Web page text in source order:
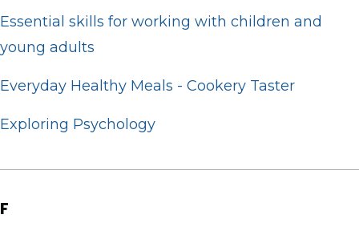
Essential skills for working with children and
young adults
Everyday Healthy Meals - Cookery Taster
Exploring Psychology
F